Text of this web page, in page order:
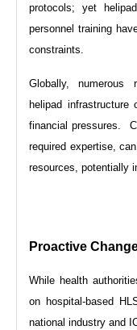
protocols; yet
personnel training
constraints.
Globally, numerous
helipad
financial pressures.
required expertise,
resources, potentially
Proactive
While health
on hospital-based
national industry and